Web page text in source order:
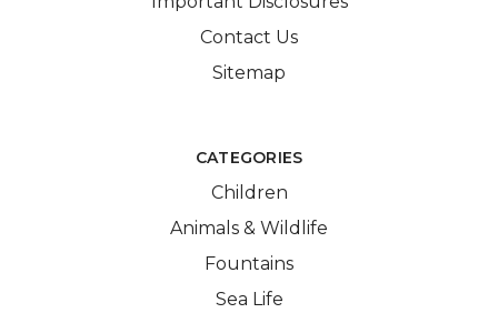
Contact Us
Sitemap
CATEGORIES
Children
Animals & Wildlife
Fountains
Sea Life